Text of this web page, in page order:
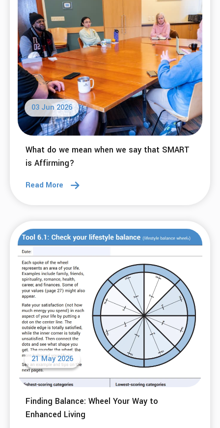
03 Jun 2026
What do we mean when we say that SMART
is Affirming?
Read More
21 May 2026
Finding Balance: Wheel Your Way to
Enhanced Living